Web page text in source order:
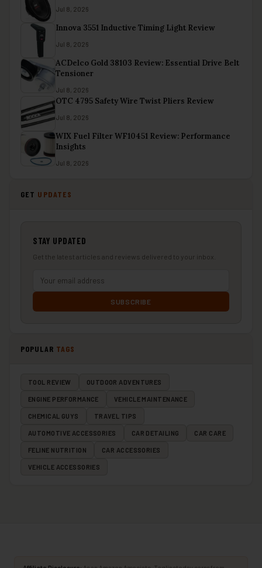
Jul 8, 2026
Innova 3551 Inductive Timing Light Review
Jul 8, 2026
ACDelco Gold 38103 Review: Essential Drive Belt
Tensioner
Jul 8, 2026
OTC 4795 Safety Wire Twist Pliers Review
Jul 8, 2026
WIX Fuel Filter WF10451 Review: Performance
Insights
Jul 8, 2026
GET UPDATES
STAY UPDATED
Get the latest articles and reviews delivered to your inbox.
SUBSCRIBE
POPULAR TAGS
TOOL REVIEW OUTDOOR ADVENTURES
ENGINE PERFORMANCE VEHICLE MAINTENANCE
CHEMICAL GUYS TRAVEL TIPS
AUTOMOTIVE ACCESSORIES CAR DETAILING CAR CARE
FELINE NUTRITION CAR ACCESSORIES
VEHICLE ACCESSORIES